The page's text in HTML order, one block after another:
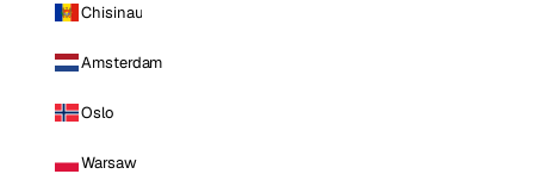
Chisinau
Amsterdam
Oslo
Warsaw